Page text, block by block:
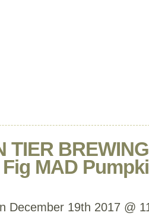
TIER
MAD
December 19th 2017 @